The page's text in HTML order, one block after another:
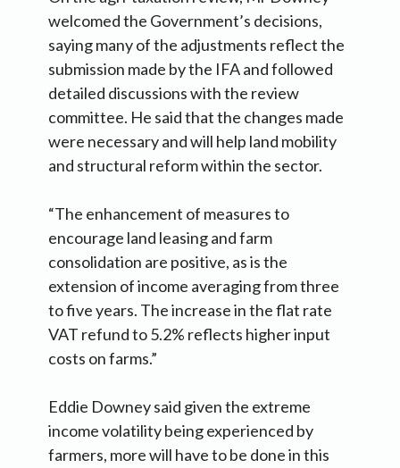
welcomed the Government’s decisions,
saying many of the adjustments reflect the
submission made by the IFA and followed
detailed discussions with the review
committee. He said that the changes made
were necessary and will help land mobility
and structural reform within the sector.
“The enhancement of measures to
encourage land leasing and farm
consolidation are positive, as is the
extension of income averaging from three
to five years. The increase in the flat rate
VAT refund to 5.2% reflects higher input
costs on farms.”
Eddie Downey said given the extreme
income volatility being experienced by
farmers, more will have to be done in this